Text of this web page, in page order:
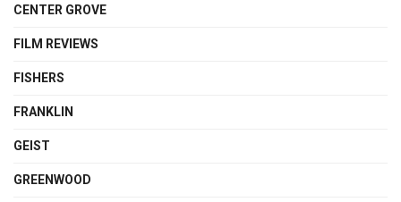
CENTER GROVE
FILM REVIEWS
FISHERS
FRANKLIN
GEIST
GREENWOOD